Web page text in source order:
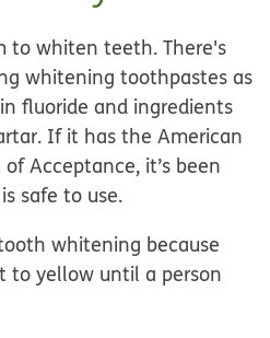
to whiten teeth. There's
whitening toothpastes as
fluoride and ingredients
If it has the American
Acceptance, it’s been
safe to use.
whitening because
to yellow until a person